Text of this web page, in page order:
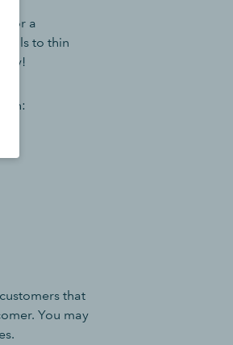
for a
to thin
in:
that
You may